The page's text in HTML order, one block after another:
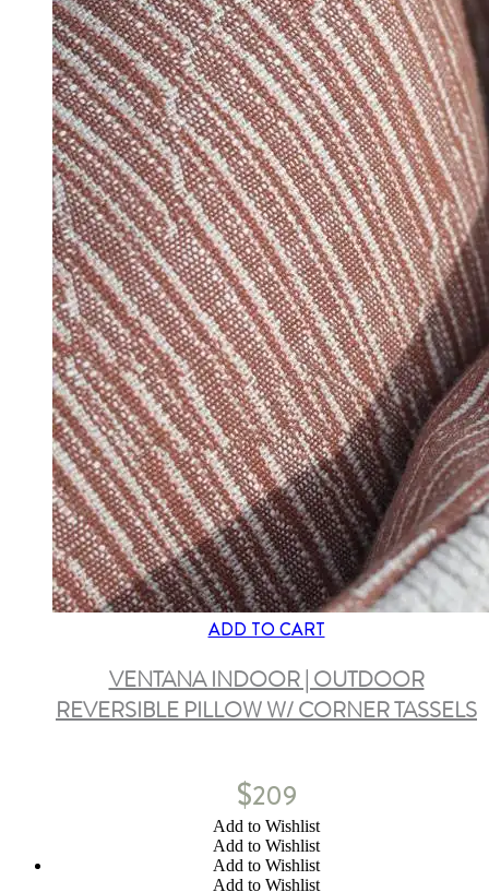
ADD TO CART
VENTANA INDOOR | OUTDOOR
REVERSIBLE PILLOW W/ CORNER TASSELS
$209
Add to Wishlist
Add to Wishlist
Add to Wishlist
Add to Wishlist